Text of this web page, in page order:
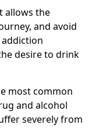
allows the
and avoid
addiction
desire to drink
most common
and alcohol
severely from